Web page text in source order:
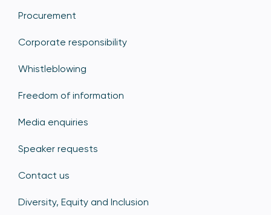
Procurement
Corporate responsibility
Whistleblowing
Freedom of information
Media enquiries
Speaker requests
Contact us
Diversity, Equity and Inclusion